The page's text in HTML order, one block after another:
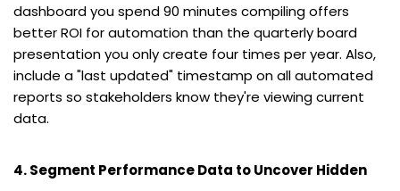
dashboard you spend 90 minutes compiling offers
better ROI for automation than the quarterly board
presentation you only create four times per year. Also,
include a "last updated" timestamp on all automated
reports so stakeholders know they're viewing current
data.
4. Segment Performance Data to Uncover Hidden